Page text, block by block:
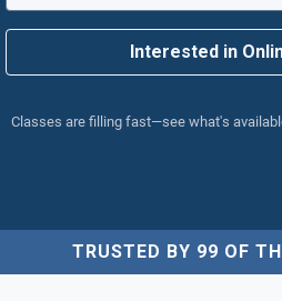
Interested in
Classes are filling fast—see what's
TRUSTED BY 99 OF